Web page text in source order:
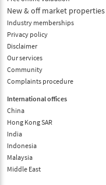
New & off market properties
Industry memberships
Privacy policy
Disclaimer
Our services
Community
Complaints procedure
International offices
China
Hong Kong SAR
India
Indonesia
Malaysia
Middle East